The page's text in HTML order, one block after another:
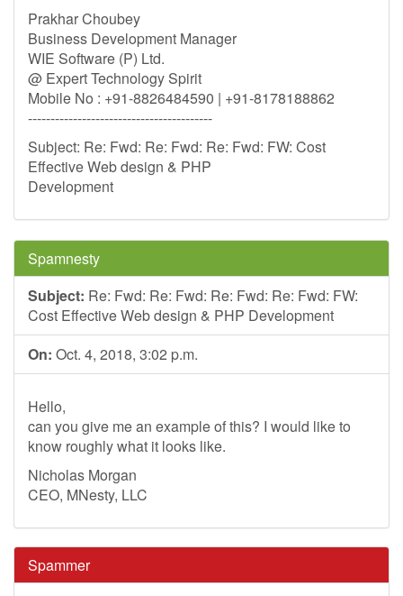
Prakhar Choubey
Business Development Manager
WIE Software (P) Ltd.
@ Expert Technology Spirit
Mobile No : +91-8826484590 | +91-8178188862
-----------------------------------------
Subject: Re: Fwd: Re: Fwd: Re: Fwd: FW: Cost
Effective Web design & PHP
Development
Spamnesty
Subject: Re: Fwd: Re: Fwd: Re: Fwd: Re: Fwd: FW:
Cost Effective Web design & PHP Development
On: Oct. 4, 2018, 3:02 p.m.
Hello,
can you give me an example of this? I would like to
know roughly what it looks like.
Nicholas Morgan
CEO, MNesty, LLC
Spammer